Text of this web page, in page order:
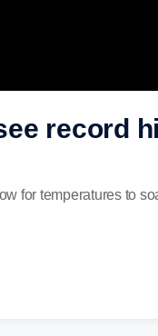
record
for temperatures to